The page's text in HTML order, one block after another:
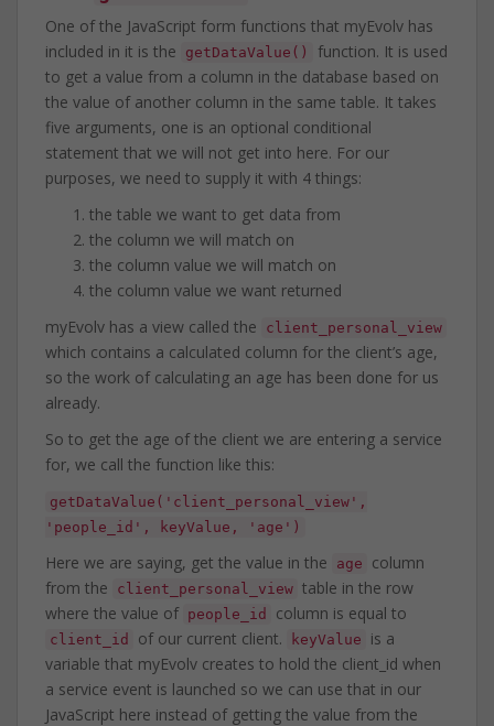
One of the JavaScript form functions that myEvolv has
included in it is the
getDataValue()
function. It is used
to get a value from a column in the database based on
the value of another column in the same table. It takes
five arguments, one is an optional conditional
statement that we will not get into here. For our
purposes, we need to supply it with 4 things:
the table we want to get data from
the column we will match on
the column value we will match on
the column value we want returned
myEvolv has a view called the
client_personal_view
which contains a calculated column for the client’s age,
so the work of calculating an age has been done for us
already.
So to get the age of the client we are entering a service
for, we call the function like this:
getDataValue('client_personal_view',
'people_id', keyValue, 'age')
Here we are saying, get the value in the age
column
from the
client_personal_view table in the row
where the value of people_id column is equal to
client_id of our current client. keyValue
is a
variable that myEvolv creates to hold the client_id when
a service event is launched so we can use that in our
JavaScript here instead of getting the value from the